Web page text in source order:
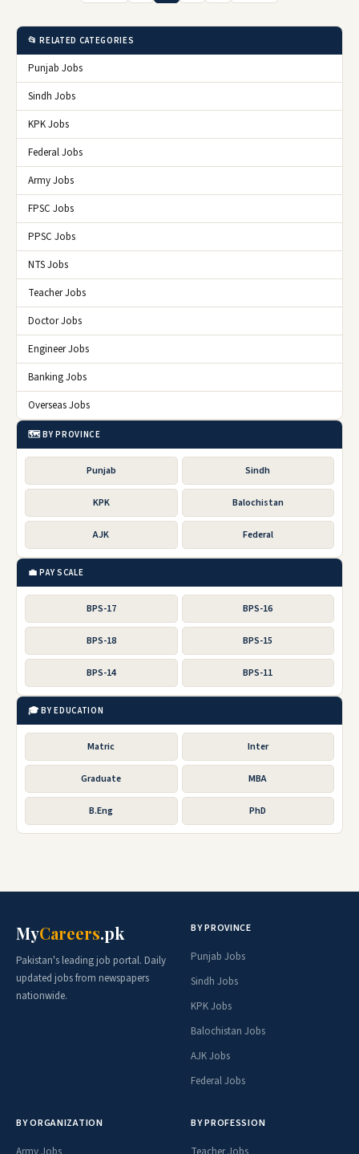
📂 RELATED CATEGORIES
Punjab Jobs
Sindh Jobs
KPK Jobs
Federal Jobs
Army Jobs
FPSC Jobs
PPSC Jobs
NTS Jobs
Teacher Jobs
Doctor Jobs
Engineer Jobs
Banking Jobs
Overseas Jobs
🗺️ BY PROVINCE
Punjab Sindh
KPK Balochistan
AJK Federal
💼 PAY SCALE
BPS-17 BPS-16
BPS-18 BPS-15
BPS-14 BPS-11
🎓 BY EDUCATION
Matric Inter
Graduate MBA
B.Eng PhD
MyCareers.pk
Pakistan's leading job portal. Daily
updated jobs from newspapers
nationwide.
BY PROVINCE
Punjab Jobs
Sindh Jobs
KPK Jobs
Balochistan Jobs
AJK Jobs
Federal Jobs
BY ORGANIZATION BY PROFESSION